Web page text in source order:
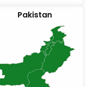
Pakistan